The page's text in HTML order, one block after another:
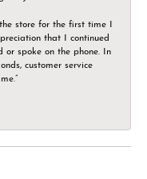
store for the first time I
that I continued
spoke on the phone. In
customer service